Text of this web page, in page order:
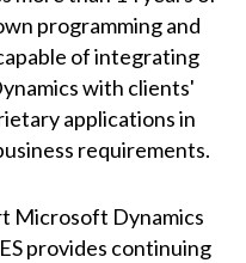
programming and
of integrating
with clients'
applications in
requirements.
Microsoft Dynamics
provides continuing